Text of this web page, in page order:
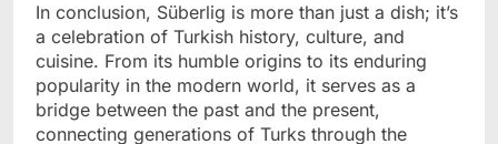
In conclusion, Süberlig is more than just a dish; it’s
a celebration of Turkish history, culture, and
cuisine. From its humble origins to its enduring
popularity in the modern world, it serves as a
bridge between the past and the present,
connecting generations of Turks through the